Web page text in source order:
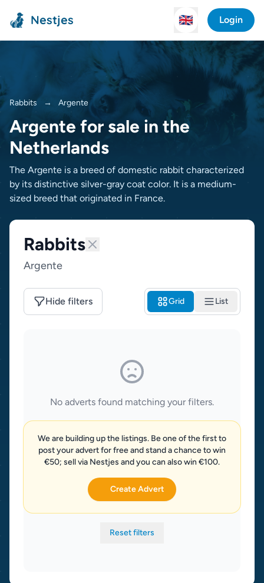
Nestjes 🇬🇧 Login
Rabbits → Argente
Argente for sale in the
Netherlands
The Argente is a breed of domestic rabbit characterized
by its distinctive silver-gray coat color. It is a medium-
sized breed that originated in France.
Rabbits
Argente
Hide filters Grid List
No adverts found matching your filters.
We are building up the listings. Be one of the first to
post your advert for free and stand a chance to win
€50; sell via Nestjes and you can also win €100.
Create Advert
Reset filters